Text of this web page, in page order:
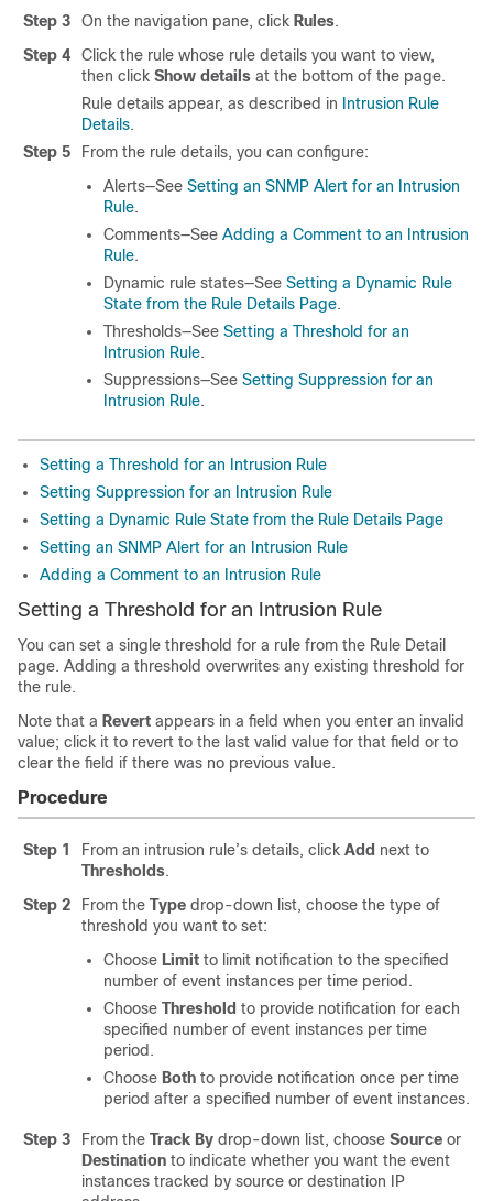
Step 3
On the navigation pane, click Rules.
Step 4
Click the rule whose rule details you want to view,
then click Show details at the bottom of the page.
Rule details appear, as described in
Intrusion Rule
Details.
Step 5
From the rule details, you can configure:
Alerts—See Setting an SNMP Alert for an Intrusion
Rule.
Comments—See Adding a Comment to an Intrusion
Rule.
Dynamic rule states—See Setting a Dynamic Rule
State from the Rule Details Page.
Thresholds—See Setting a Threshold for an
Intrusion Rule.
Suppressions—See Setting Suppression for an
Intrusion Rule.
Setting a Threshold for an Intrusion Rule
Setting Suppression for an Intrusion Rule
Setting a Dynamic Rule State from the Rule Details Page
Setting an SNMP Alert for an Intrusion Rule
Adding a Comment to an Intrusion Rule
Setting a Threshold for an Intrusion Rule
You can set a single threshold for a rule from the Rule Detail
page. Adding a threshold overwrites any existing threshold for
the rule.
Note that a Revert appears in a field when you enter an invalid
value; click it to revert to the last valid value for that field or to
clear the field if there was no previous value.
Procedure
Step 1 From an intrusion rule’s details, click Add next to
Thresholds.
Step 2
From the Type drop-down list, choose the type of
threshold you want to set:
Choose Limit to limit notification to the specified
number of event instances per time period.
Choose Threshold to provide notification for each
specified number of event instances per time
period.
Choose Both to provide notification once per time
period after a specified number of event instances.
Step 3 From the Track By drop-down list, choose Source or
Destination to indicate whether you want the event
instances tracked by source or destination IP